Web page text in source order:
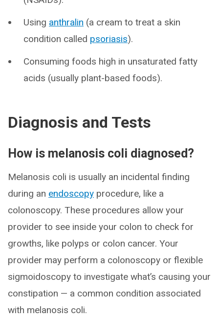
Using anthralin (a cream to treat a skin
condition called psoriasis).
Consuming foods high in unsaturated fatty
acids (usually plant-based foods).
Diagnosis and Tests
How is melanosis coli diagnosed?
Melanosis coli is usually an incidental finding
during an endoscopy procedure, like a
colonoscopy. These procedures allow your
provider to see inside your colon to check for
growths, like polyps or colon cancer. Your
provider may perform a colonoscopy or flexible
sigmoidoscopy to investigate what’s causing your
constipation — a common condition associated
with melanosis coli.